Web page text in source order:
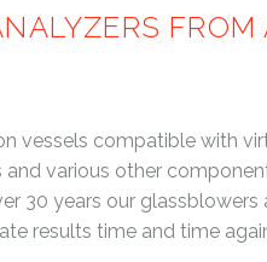
vessels compatible with
various other
30 years our
results time and time